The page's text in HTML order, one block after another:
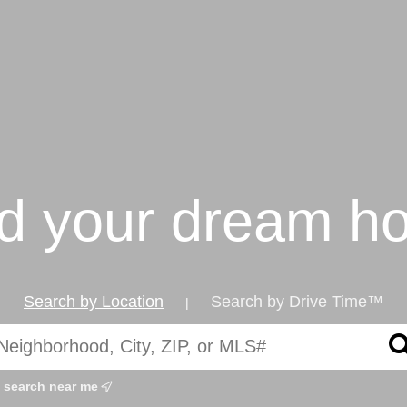
your dream
Search by Location | Search by Drive Time™
search near me